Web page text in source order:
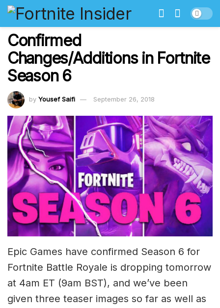
Confirmed
Changes/Additions in Fortnite
Season 6
by Yousef Saifi September 26, 2018
Epic Games have confirmed Season 6 for
Fortnite Battle Royale is dropping tomorrow
at 4am ET (9am BST), and we’ve been
given three teaser images so far as well as